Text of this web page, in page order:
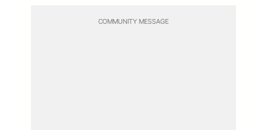
COMMUNITY MESSAGE